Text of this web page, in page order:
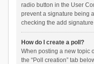
radio button in the User
prevent a signature being
checking the add
How do I create a poll?
When posting a new topic
the “Poll creation” tab